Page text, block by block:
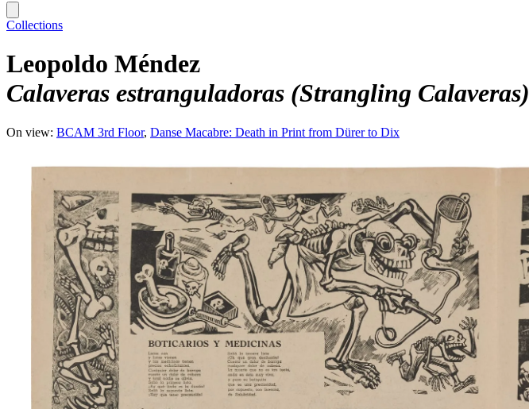
Collections
Leopoldo Méndez
Calaveras estranguladoras (Strangling Calaveras)
On view: BCAM 3rd Floor Danse Macabre: Death in Print from Dürer to Dix